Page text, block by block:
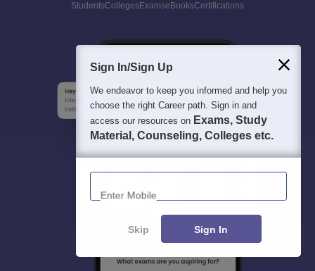
StudentsCollegesExamseBooksCertifications
Sign In/Sign Up
We endeavor to keep you informed and help you
choose the right Career path. Sign in and
access our resources on Exams, Study
Material, Counseling, Colleges etc.
Enter Mobile
Skip Sign In